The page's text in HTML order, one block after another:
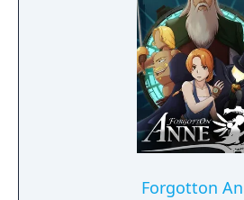
launched a new English
2021. It shares the same
Taiwanese version and is
Steam
Forgotton